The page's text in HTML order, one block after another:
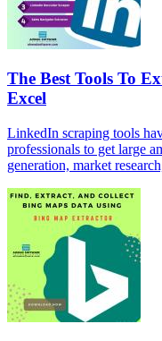
The Best Tools To
Excel
LinkedIn scraping tools
professionals to get large
generation, market